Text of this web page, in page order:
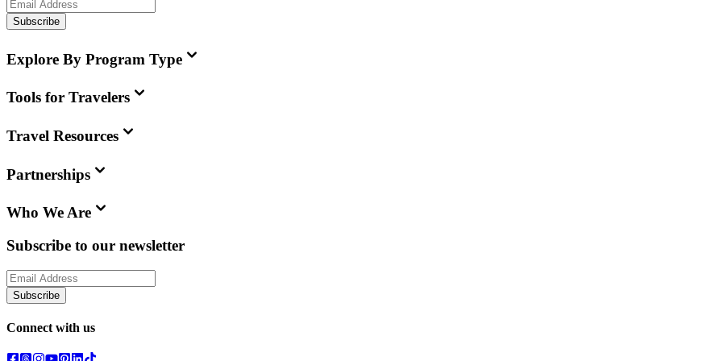
Subscribe
Explore By Program Type
Tools for Travelers
Travel Resources
Partnerships
Who We Are
Subscribe to our newsletter
Subscribe
Connect with us